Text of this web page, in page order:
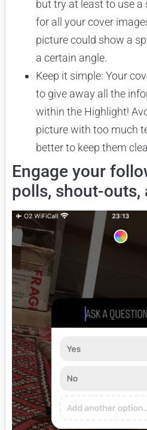
but try at least to use
for all your cover
picture could show a
a certain angle.
Keep it simple: Your
to give away all the
within the Highlight!
picture with too much
better to keep them
Engage your
polls, shout-outs,